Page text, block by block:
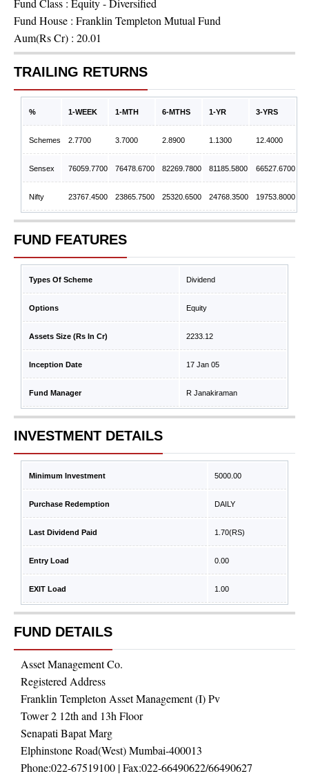
Fund Class : Equity - Diversified
Fund House : Franklin Templeton Mutual Fund
Aum(Rs Cr) : 20.01
TRAILING RETURNS
% 1-WEEK 1-MTH 6-MTHS 1-YR 3-YRS
Schemes 2.7700 3.7000 2.8900 1.1300 12.4000
Sensex 76059.7700 76478.6700 82269.7800 81185.5800 66527.6700
Nifty 23767.4500 23865.7500 25320.6500 24768.3500 19753.8000
FUND FEATURES
Types Of Scheme Dividend
Options Equity
Assets Size (Rs In Cr) 2233.12
Inception Date 17 Jan 05
Fund Manager R Janakiraman
INVESTMENT DETAILS
Minimum Investment 5000.00
Purchase Redemption DAILY
Last Dividend Paid 1.70(RS)
Entry Load 0.00
EXIT Load 1.00
FUND DETAILS
Asset Management Co.
Registered Address
Franklin Templeton Asset Management (I) Pv
Tower 2 12th and 13h Floor
Senapati Bapat Marg
Elphinstone Road(West) Mumbai-400013
Phone:022-67519100 | Fax:022-66490622/66490627